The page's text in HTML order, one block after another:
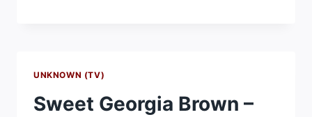
UNKNOWN (TV)
Sweet Georgia Brown –